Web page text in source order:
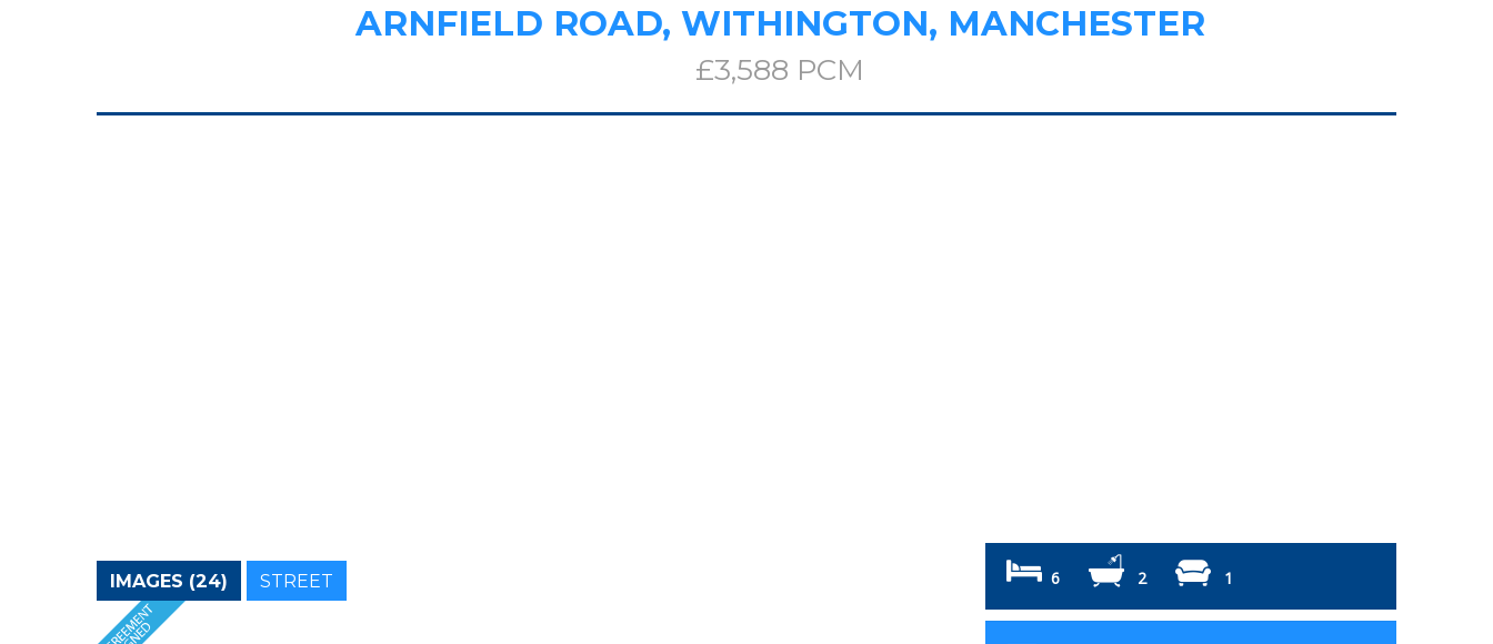
ARNFIELD ROAD, WITHINGTON, MANCHESTER
£3,588 PCM
IMAGES (24) STREET 6 2 1